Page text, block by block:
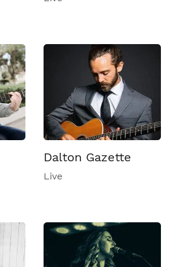
Dalton Gazette
Live